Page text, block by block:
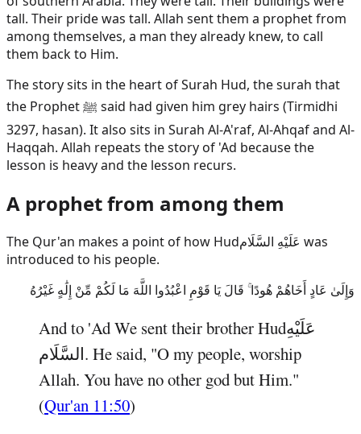
tall. Their pride was tall. Allah sent them a prophet from
among themselves, a man they already knew, to call
them back to Him.
The story sits in the heart of Surah Hud, the surah that
the Prophet ﷺ said had given him grey hairs (Tirmidhi
3297, hasan). It also sits in Surah Al-A'raf, Al-Ahqaf and Al-
Haqqah. Allah repeats the story of 'Ad because the
lesson is heavy and the lesson recurs.
A prophet from among them
The Qur'an makes a point of how Hudعَلَيْهِ السَّلَام was
introduced to his people.
وَإِلَىٰ عَادٍ أَخَاهُمْ هُودًا ۚ قَالَ يَا قَوْمِ اعْبُدُوا اللَّهَ مَا لَكُمْ مِّنْ إِلَٰهٍ غَيْرُهُ
And to 'Ad We sent their brotherHudعَلَيْهِ
السَّلَام. He said, "O my people, worship
Allah. You have no other god but Him."
(Qur'an 11:50)